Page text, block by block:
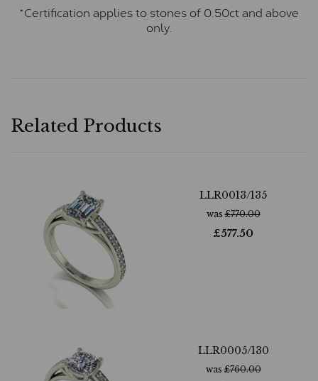
*Certification applies to stones of 0.50ct and above
only.
Related Products
LLR0013/135
was£770.00
£577.50
LLR0005/130
was£760.00